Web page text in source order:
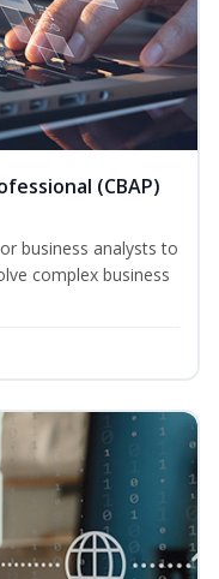
(CBAP)
business analysts to
complex business